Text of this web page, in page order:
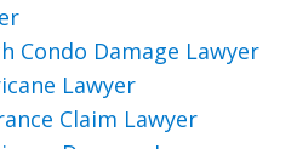
Condo Damage Lawyer
Lawyer
Claim Lawyer